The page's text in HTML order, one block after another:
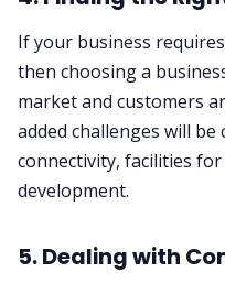
If your business
then choosing a
market and customers
added challenges will
connectivity, facilities
development.
5. Dealing with